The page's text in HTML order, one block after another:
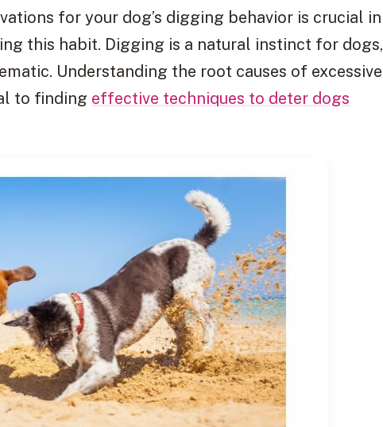
for your dog’s digging behavior is crucial in
this habit. Digging is a natural instinct for dogs,
Understanding the root causes of excessive
to finding effective techniques to deter dogs